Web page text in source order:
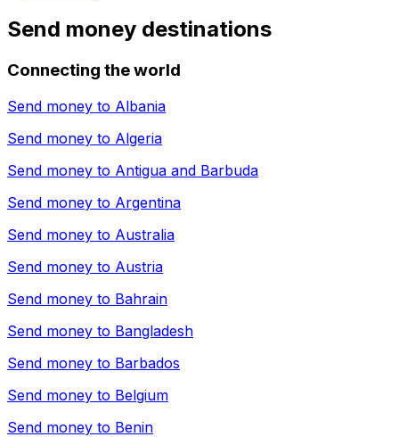
Send money destinations
Connecting the world
Send money to Albania
Send money to Algeria
Send money to Antigua and Barbuda
Send money to Argentina
Send money to Australia
Send money to Austria
Send money to Bahrain
Send money to Bangladesh
Send money to Barbados
Send money to Belgium
Send money to Benin